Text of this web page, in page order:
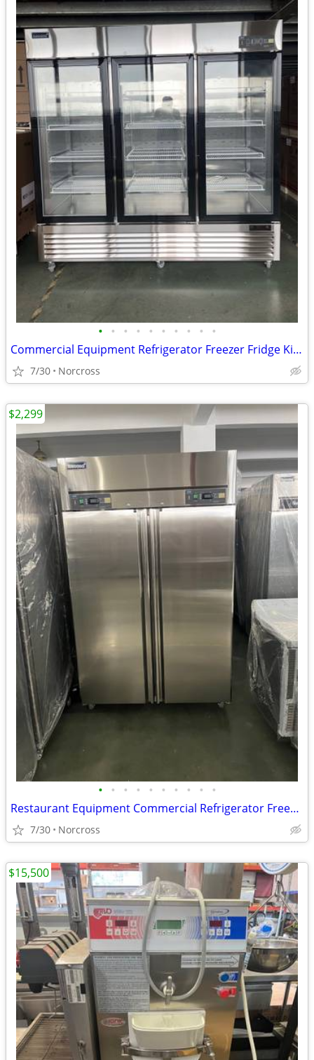
• • • • • • • • • •
Commercial Equipment Refrigerator Freezer Fridge Kitchen Equipment Restaurant Su
7/30 Norcross
• • • • • • • • • •
Restaurant Equipment Commercial Refrigerator Freezer Ice Mchine Food Prep Table
7/30 Norcross
$2,299
$15,500